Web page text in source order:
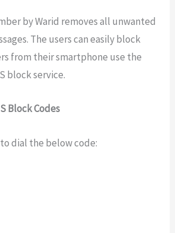
by Warid removes all unwanted
The users can easily block
from their smartphone use the
block service.
Block Codes
dial the below code: